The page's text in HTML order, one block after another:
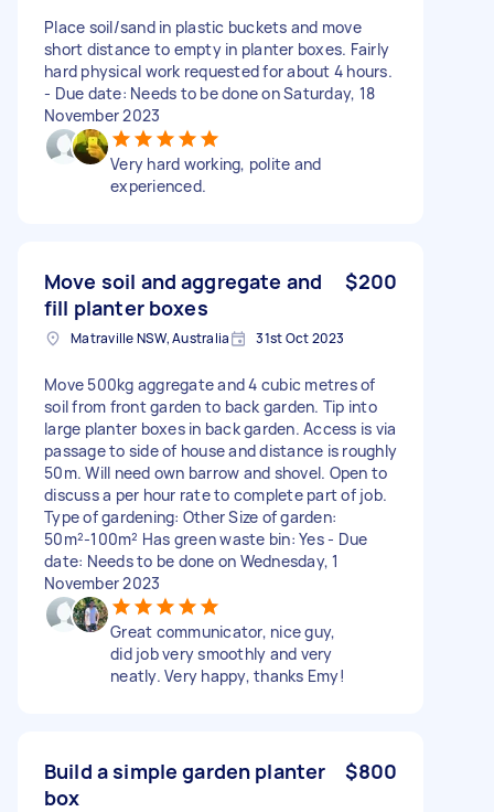
Place soil/sand in plastic buckets and move
short distance to empty in planter boxes. Fairly
hard physical work requested for about 4 hours.
- Due date: Needs to be done on Saturday, 18
November 2023
Very hard working, polite and
experienced.
Move soil and aggregate and
fill planter boxes
$200
Matraville NSW, Australia 31st Oct 2023
Move 500kg aggregate and 4 cubic metres of
soil from front garden to back garden. Tip into
large planter boxes in back garden. Access is via
passage to side of house and distance is roughly
50m. Will need own barrow and shovel. Open to
discuss a per hour rate to complete part of job.
Type of gardening: Other Size of garden:
50m²-100m² Has green waste bin: Yes - Due
date: Needs to be done on Wednesday, 1
November 2023
Great communicator, nice guy,
did job very smoothly and very
neatly. Very happy, thanks Emy!
Build a simple garden planter
box
$800